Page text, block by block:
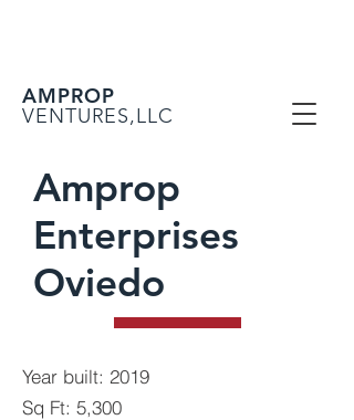
AMPROP
VENTURES,LLC
Amprop
Enterprises
Oviedo
Year built: 2019
Sq Ft: 5,300